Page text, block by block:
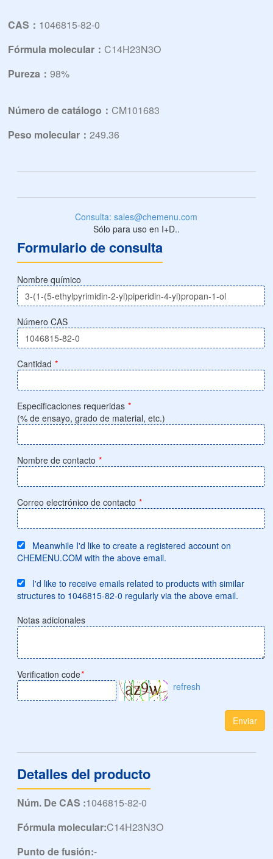
CAS： 1046815-82-0
Fórmula molecular：C14H23N3O
Pureza：98%
Número de catálogo：CM101683
Peso molecular：249.36
Consulta: sales@chemenu.com
Sólo para uso en I+D..
Formulario de consulta
Nombre químico
Número CAS
Cantidad *
Especificaciones requeridas *
(% de ensayo, grado de material, etc.)
Nombre de contacto *
Correo electrónico de contacto *
Meanwhile I'd like to create a registered account on
CHEMENU.COM with the above email.
I'd like to receive emails related to products with similar
structures to 1046815-82-0 regularly via the above email.
Notas adicionales
Verification code*
refresh
Enviar
Detalles del producto
Núm. De CAS :1046815-82-0
Fórmula molecular:C14H23N3O
Punto de fusión:-